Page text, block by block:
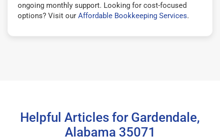
ongoing monthly support. Looking for cost-focused
options? Visit our Affordable Bookkeeping Services.
Helpful Articles for Gardendale,
Alabama 35071